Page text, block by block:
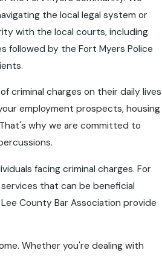
the local legal system or
with the local courts, including
followed by the Fort Myers Police
criminal charges on their daily lives
employment prospects, housing
why we are committed to
facing criminal charges. For
that can be beneficial
County Bar Association provide
Whether you're dealing with